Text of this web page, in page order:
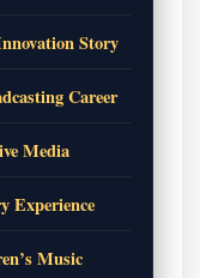
Story
Career
Media
Experience
Music